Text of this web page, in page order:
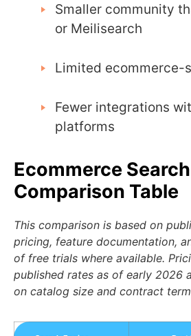
Smaller community
or Meilisearch
Limited ecommerce-
Fewer integrations
platforms
Ecommerce
Comparison Table
This comparison is based on
pricing, feature documentation,
of free trials where available.
published rates as of early 2026
on catalog size and contract